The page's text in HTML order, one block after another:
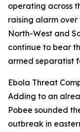
operating across
raising alarm over
North-West and
continue to bear
armed separatist
Ebola Threat
Adding to an
Pobee sounded
outbreak in